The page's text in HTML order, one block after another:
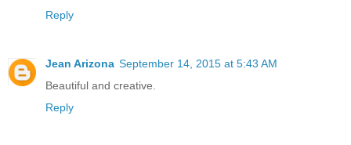
Reply
Jean Arizona September 14, 2015 at 5:43 AM
Beautiful and creative.
Reply